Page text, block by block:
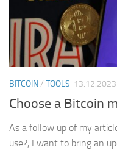
BITCOIN/ TOOLS 13.12.2023
Choose a Bitcoin
As a follow up of my
use?, I want to bring an